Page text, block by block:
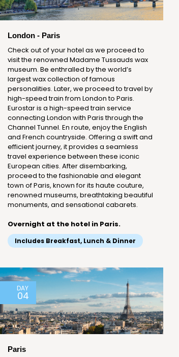
London - Paris
Check out of your hotel as we proceed to
visit the renowned Madame Tussauds wax
museum. Be enthralled by the world’s
largest wax collection of famous
personalities. Later, we proceed to travel by
high-speed train from London to Paris.
Eurostar is a high-speed train service
connecting London with Paris through the
Channel Tunnel. En route, enjoy the English
and French countryside. Offering a swift and
efficient journey, it provides a seamless
travel experience between these iconic
European cities. After disembarking,
proceed to the fashionable and elegant
town of Paris, known for its haute couture,
renowned museums, breathtaking beautiful
monuments, and sensational cabarets.
Overnight at the hotel in Paris.
Includes Breakfast, Lunch & Dinner
DAY
04
Paris